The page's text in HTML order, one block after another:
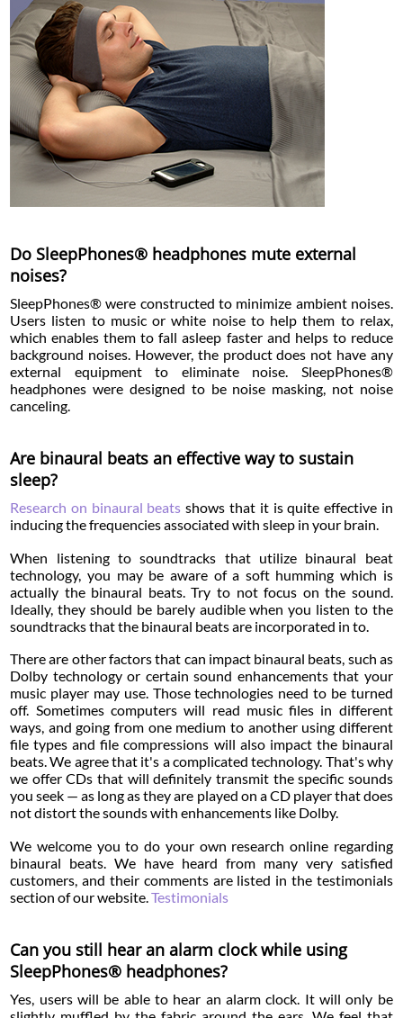
Do SleepPhones® headphones mute external
noises?
SleepPhones® were constructed to minimize ambient noises.
Users listen to music or white noise to help them to relax,
which enables them to fall asleep faster and helps to reduce
background noises. However, the product does not have any
external equipment to eliminate noise. SleepPhones®
headphones were designed to be noise masking, not noise
canceling.
Are binaural beats an effective way to sustain
sleep?
Research on binaural beats shows that it is quite effective in
inducing the frequencies associated with sleep in your brain.
When listening to soundtracks that utilize binaural beat
technology, you may be aware of a soft humming which is
actually the binaural beats. Try to not focus on the sound.
Ideally, they should be barely audible when you listen to the
soundtracks that the binaural beats are incorporated in to.
There are other factors that can impact binaural beats, such as
Dolby technology or certain sound enhancements that your
music player may use. Those technologies need to be turned
off. Sometimes computers will read music files in different
ways, and going from one medium to another using different
file types and file compressions will also impact the binaural
beats. We agree that it's a complicated technology. That's why
we offer CDs that will definitely transmit the specific sounds
you seek — as long as they are played on a CD player that does
not distort the sounds with enhancements like Dolby.
We welcome you to do your own research online regarding
binaural beats. We have heard from many very satisfied
customers, and their comments are listed in the testimonials
section of our website.Testimonials
Can you still hear an alarm clock while using
SleepPhones® headphones?
Yes, users will be able to hear an alarm clock. It will only be